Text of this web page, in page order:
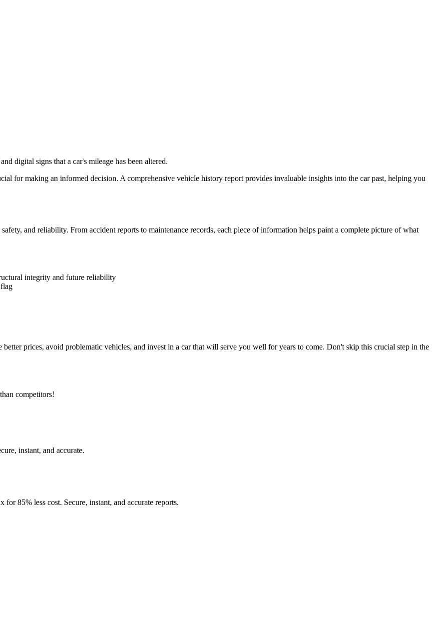
digital signs that a car's mileage has been altered.
for making an informed decision. A comprehensive vehicle history report provides invaluable insights into the car past, helping you
and reliability. From accident reports to maintenance records, each piece of information helps paint a complete picture of what
integrity and future reliability
prices, avoid problematic vehicles, and invest in a car that will serve you well for years to come. Don't skip this crucial step in the
competitors!
instant, and accurate.
85% less cost. Secure, instant, and accurate reports.